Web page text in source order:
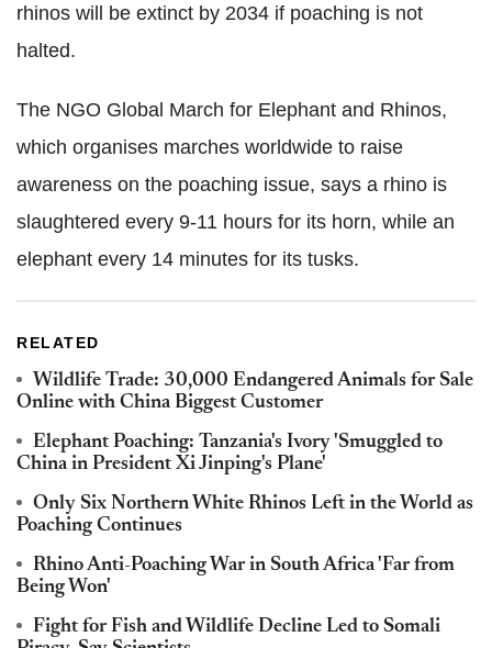
rhinos will be extinct by 2034 if poaching is not
halted.
The NGO Global March for Elephant and Rhinos,
which organises marches worldwide to raise
awareness on the poaching issue, says a rhino is
slaughtered every 9-11 hours for its horn, while an
elephant every 14 minutes for its tusks.
RELATED
Wildlife Trade: 30,000 Endangered Animals for Sale
Online with China Biggest Customer
Elephant Poaching: Tanzania's Ivory 'Smuggled to
China in President Xi Jinping's Plane'
Only Six Northern White Rhinos Left in the World as
Poaching Continues
Rhino Anti-Poaching War in South Africa 'Far from
Being Won'
Fight for Fish and Wildlife Decline Led to Somali